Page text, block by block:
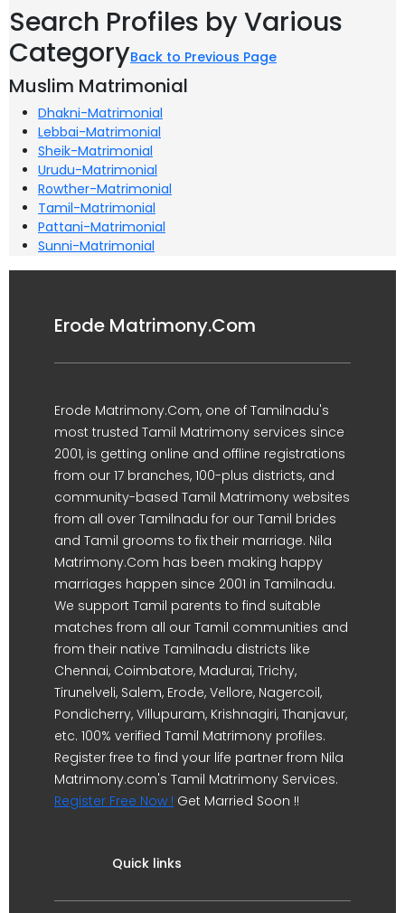
Search Profiles by Various
CategoryBack to Previous Page
Muslim Matrimonial
Dhakni-Matrimonial
Lebbai-Matrimonial
Sheik-Matrimonial
Urudu-Matrimonial
Rowther-Matrimonial
Tamil-Matrimonial
Pattani-Matrimonial
Sunni-Matrimonial
Erode Matrimony.Com
Erode Matrimony.Com, one of Tamilnadu's
most trusted Tamil Matrimony services since
2001, is getting online and offline registrations
from our 17 branches, 100-plus districts, and
community-based Tamil Matrimony websites
from all over Tamilnadu for our Tamil brides
and Tamil grooms to fix their marriage. Nila
Matrimony.Com has been making happy
marriages happen since 2001 in Tamilnadu.
We support Tamil parents to find suitable
matches from all our Tamil communities and
from their native Tamilnadu districts like
Chennai, Coimbatore, Madurai, Trichy,
Tirunelveli, Salem, Erode, Vellore, Nagercoil,
Pondicherry, Villupuram, Krishnagiri, Thanjavur,
etc. 100% verified Tamil Matrimony profiles.
Register free to find your life partner from Nila
Matrimony.com's Tamil Matrimony Services.
Register Free Now ! Get Married Soon !!
Quick links